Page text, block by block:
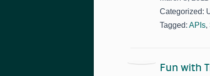
Categorized:
Tagged: APIs,
Fun with